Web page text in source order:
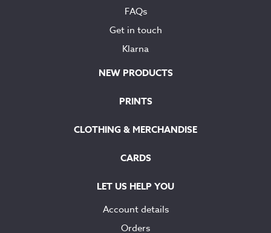
FAQs
Get in touch
Klarna
NEW PRODUCTS
PRINTS
CLOTHING & MERCHANDISE
CARDS
LET US HELP YOU
Account details
Orders